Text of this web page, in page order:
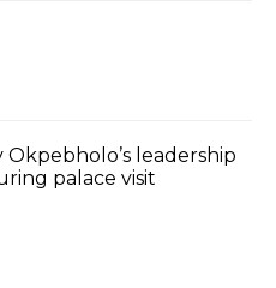
Okpebholo’s leadership
palace visit